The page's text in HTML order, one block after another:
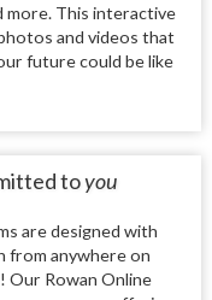
more. This interactive
and videos that
future could be like
toyou
are designed with
from anywhere on
Our Rowan Online